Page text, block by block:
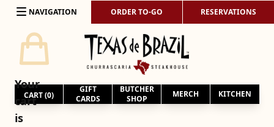
Skip to content
NAVIGATION ORDER TO-GO RESERVATIONS
CART (0)
GIFT
CARDS
BUTCHER
SHOP
MERCH KITCHEN
Your
cart
is